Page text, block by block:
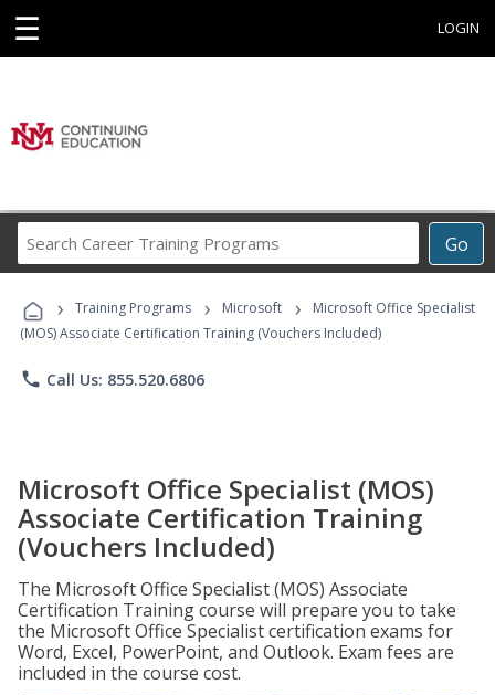
☰ LOGIN
Go
Career
Programs
› Training Programs › Microsoft ›
Microsoft Office Specialist
(MOS) Associate Certification Training (Vouchers Included)
phone Call Us: 855.520.6806
Microsoft Office Specialist (MOS)
Associate Certification Training
(Vouchers Included)
The Microsoft Office Specialist (MOS) Associate
Certification Training course will prepare you to take
the Microsoft Office Specialist certification exams for
Word, Excel, PowerPoint, and Outlook. Exam fees are
included in the course cost.